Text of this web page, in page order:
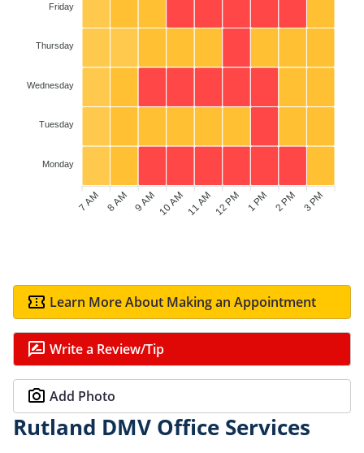
Friday
Thursday
Wednesday
Tuesday
Monday
7 AM 8 AM 9 AM 10 AM11 AM12 PM 1 PM 2 PM 3 PM
Learn More About Making an Appointment
Write a Review/Tip
Add Photo
Rutland DMV Office Services